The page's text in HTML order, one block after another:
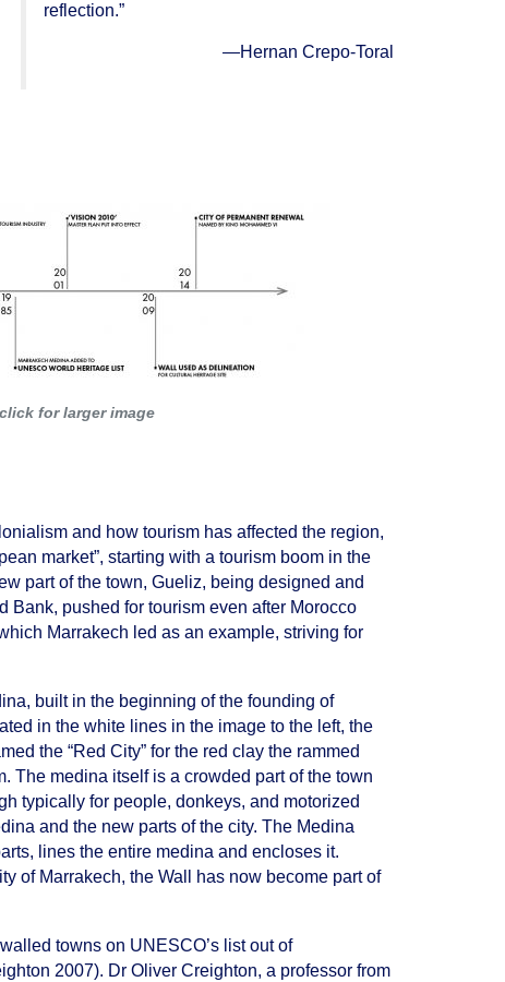
reflection.”
—Hernan Crepo-Toral
which illustrates (a) significant stage(s) in
click for larger image
and how tourism has affected the region,
market”, starting with a tourism boom in the
part of the town, Gueliz, being designed and
Bank, pushed for tourism even after Morocco
Marrakech led as an example, striving for
built in the beginning of the founding of
in the white lines in the image to the left, the
the “Red City” for the red clay the rammed
The medina itself is a crowded part of the town
typically for people, donkeys, and motorized
and the new parts of the city. The Medina
lines the entire medina and encloses it.
of Marrakech, the Wall has now become part of
towns on UNESCO’s list out of
2007). Dr Oliver Creighton, a professor from